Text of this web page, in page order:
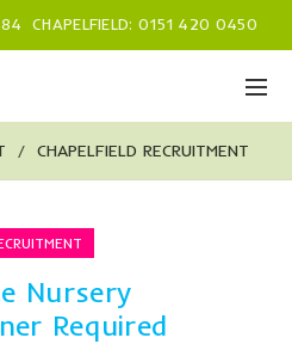
CHAPELFIELD: 0151 420 0450
CHAPELFIELD RECRUITMENT
Nursery
Required